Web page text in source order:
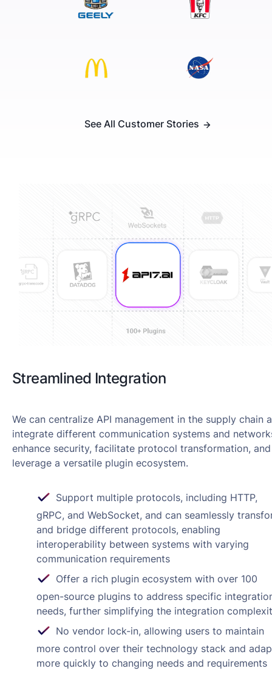
See All Customer Stories
Streamlined Integration
We can centralize API management in the supply chain
integrate different communication systems and
enhance security, facilitate protocol transformation, and
leverage a versatile plugin ecosystem.
Support multiple protocols, including HTTP,
gRPC, and WebSocket, and can seamlessly
and bridge different protocols, enabling
interoperability between systems with varying
communication requirements
Offer a rich plugin ecosystem with over 100
open-source plugins to address specific
needs, further simplifying the integration
No vendor lock-in, allowing users to maintain
more control over their technology stack and
more quickly to changing needs and requirements